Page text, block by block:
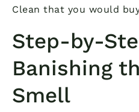
Clean that you would
Step-by-
Banishing
Smell